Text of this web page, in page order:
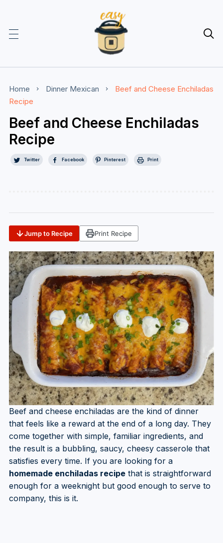

Home Dinner Mexican
Beef and Cheese Enchiladas
Recipe
Beef and Cheese Enchiladas
Recipe
Twitter Facebook Pinterest Print
Jump to Recipe Print Recipe
Beef and cheese enchiladas are the kind of dinner
that feels like a reward at the end of a long day. They
come together with simple, familiar ingredients, and
the result is a bubbling, saucy, cheesy casserole that
satisfies every time. If you are looking for a
homemade enchiladas recipethat is straightforward
enough for a weeknight but good enough to serve to
company, this is it.